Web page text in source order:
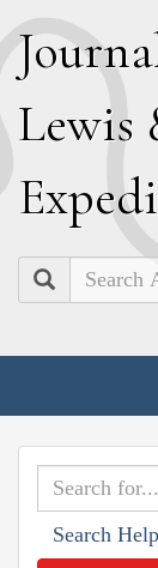
J
Lewis
E
Search
Search Help